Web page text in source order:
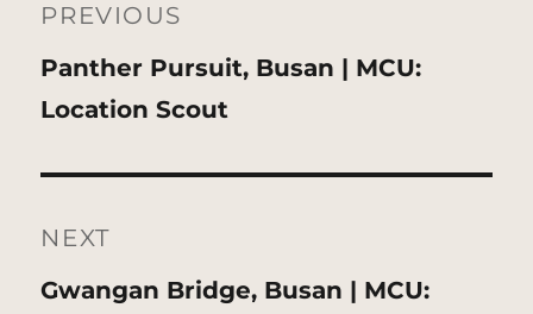
navigation
PREVIOUS
Previous
post:
Panther Pursuit, Busan | MCU:
Location Scout
NEXT
Next
Gwangan Bridge, Busan | MCU: